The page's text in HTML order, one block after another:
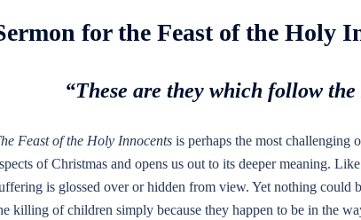
for the Feast of the Holy
“These are they which follow
Feast of the Holy Innocentsis perhaps the most challenging
of Christmas and opens us out to its deeper meaning. Like
is glossed over or hidden from view. Yet nothing could
killing of children simply because they happen to be in the